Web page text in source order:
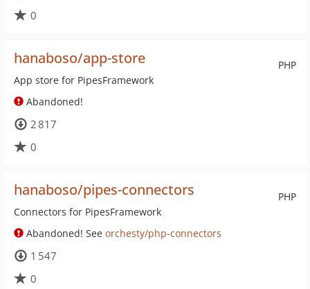
0
PHP
hanaboso/app-store
App store for PipesFramework
Abandoned!
2 817
0
PHP
hanaboso/pipes-connectors
Connectors for PipesFramework
Abandoned! See orchesty/php-connectors
1 547
0